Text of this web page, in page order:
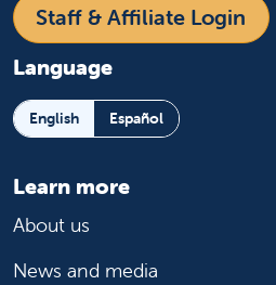
Staff & Affiliate Login
Language
English Español
Learn more
About us
News and media